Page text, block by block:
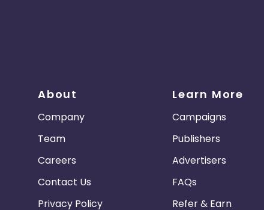
About
Company
Team
Careers
Contact Us
Privacy Policy
Learn More
Campaigns
Publishers
Advertisers
FAQs
Refer & Earn